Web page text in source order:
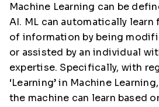
Machine Learning can be
AI. ML can automatically learn
of information by being
or assisted by an individual
expertise. Specifically, with
‘Learning’ in Machine
the machine can learn based